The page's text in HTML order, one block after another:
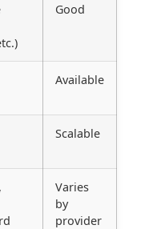
Good
Available
Scalable
Varies
by
provider